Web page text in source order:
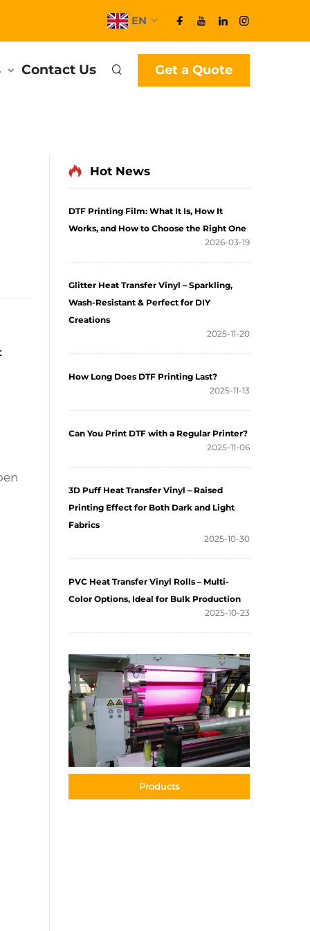
EN
Contact Us Get a Quote
Hot News
DTF Printing Film: What It Is, How It
Works, and How to Choose the Right One
2026-03-19
Glitter Heat Transfer Vinyl – Sparkling,
Wash-Resistant & Perfect for DIY
Creations
2025-11-20
How Long Does DTF Printing Last?
2025-11-13
Can You Print DTF with a Regular Printer?
2025-11-06
3D Puff Heat Transfer Vinyl – Raised
Printing Effect for Both Dark and Light
Fabrics
2025-10-30
PVC Heat Transfer Vinyl Rolls – Multi-
Color Options, Ideal for Bulk Production
2025-10-23
Products